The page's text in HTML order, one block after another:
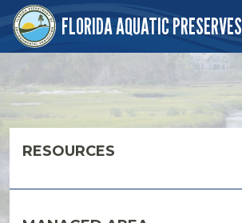
Skip to main content
FLORIDA AQUATIC PRESERVES
RESOURCES